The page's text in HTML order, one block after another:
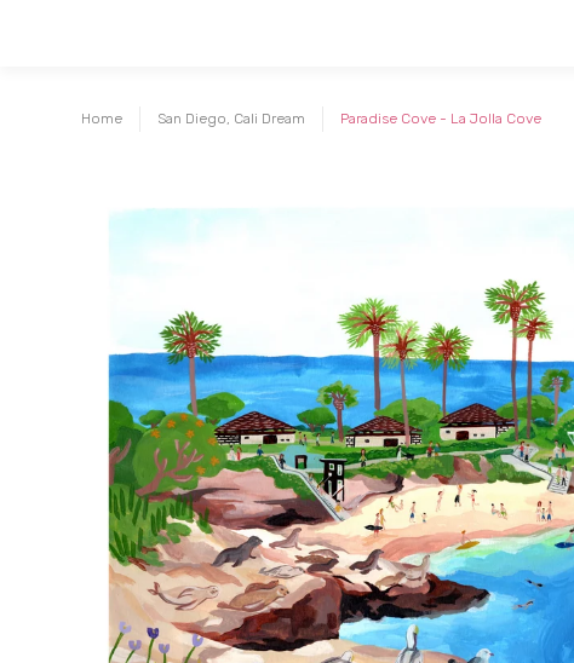
Home San Diego, Cali Dream Paradise Cove - La Jolla Cove